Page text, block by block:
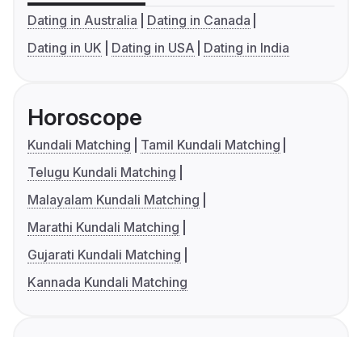
Dating in Australia
Dating in Canada
Dating in UK
Dating in USA Dating in India
Horoscope
Kundali Matching
Tamil Kundali Matching
Telugu Kundali Matching
Malayalam Kundali Matching
Marathi Kundali Matching
Gujarati Kundali Matching
Kannada Kundali Matching